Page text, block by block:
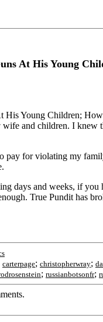
At His Young
His Young Children;
and children. I
for violating my
days and weeks, if
True Pundit has
carterpage; christopherwray;
; russianbotsonfr;